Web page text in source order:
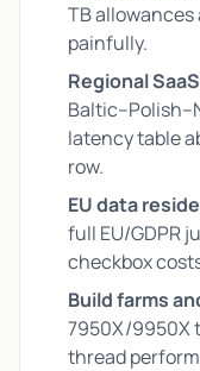
TB
painfully.
Regional
latency table
row.
EU data
full EU/GDPR
checkbox
Build farms
7950X/9950X
thread